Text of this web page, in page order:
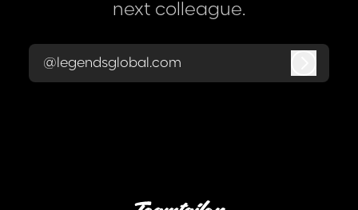
next colleague.
@legendsglobal.com